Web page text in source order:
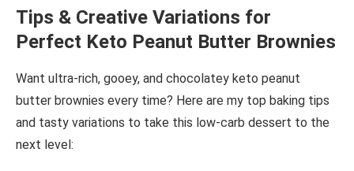
Tips & Creative Variations for
Perfect Keto Peanut Butter Brownies
Want ultra-rich, gooey, and chocolatey keto peanut
butter brownies every time? Here are my top baking tips
and tasty variations to take this low-carb dessert to the
next level: